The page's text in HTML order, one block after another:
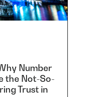
Number
the Not-So-
Trust in